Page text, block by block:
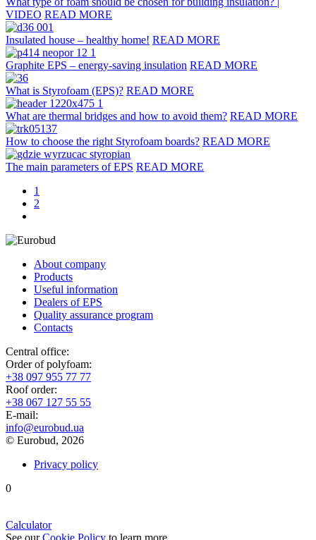
VIDEO READ MORE
Insulated house – healthy home! READ MORE
Graphite EPS – energy-saving insulation READ MORE
What is Styrofoam (EPS)? READ MORE
What are thermal bridges and how to avoid them? READ MORE
How to choose the right Styrofoam boards? READ MORE
The main parameters of EPS READ MORE
1
2
About company
Products
Useful information
Dealers of EPS
Quality assurance program
Contacts
Central office:
Order of polyfoam:
+38 097 955 77 77
Roof order:
+38 067 127 55 55
Е-mail:
info@eurobud.ua
© Eurobud, 2026
Privacy policy
0
Calculator
See ourCookie Policy to learn more.